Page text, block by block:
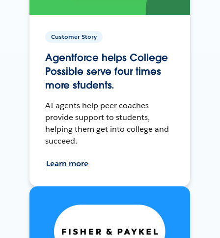
Customer Story
Agentforce helps College
Possible serve four times
more students.
AI agents help peer coaches
provide support to students,
helping them get into college and
succeed.
Learn more